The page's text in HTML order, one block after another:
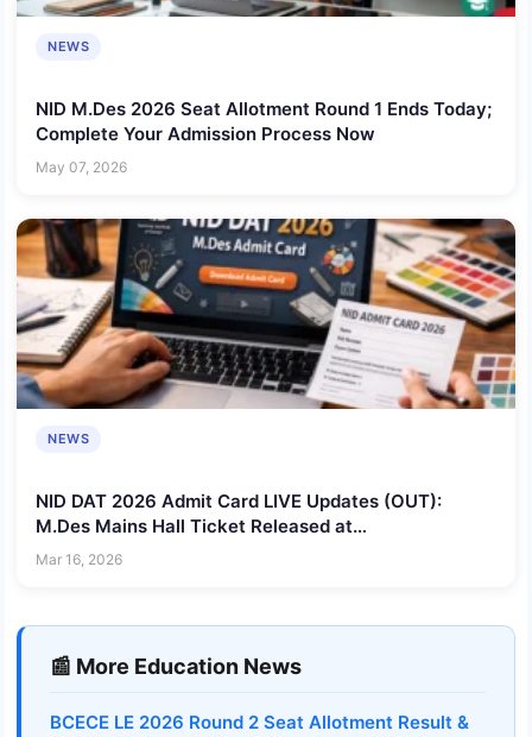
NEWS
NID M.Des 2026 Seat Allotment Round 1 Ends Today;
Complete Your Admission Process Now
May 07, 2026
NEWS
NID DAT 2026 Admit Card LIVE Updates (OUT):
M.Des Mains Hall Ticket Released at
Admissions.nid.edu
Mar 16, 2026
📰 More Education News
BCECE LE 2026 Round 2 Seat Allotment Result &